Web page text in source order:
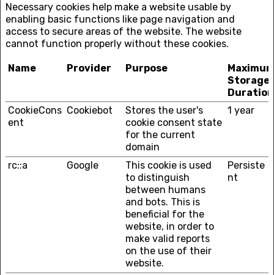
Necessary cookies help make a website usable by
enabling basic functions like page navigation and
access to secure areas of the website. The website
cannot function properly without these cookies.
Name Provider Purpose
Storage
Duration
CookieCons
ent
Cookiebot
Stores the user's
cookie consent state
for the current
domain
1 year
rc::a Google
This cookie is used
to distinguish
between humans
and bots. This is
beneficial for the
website, in order to
make valid reports
on the use of their
website.
Persiste
nt